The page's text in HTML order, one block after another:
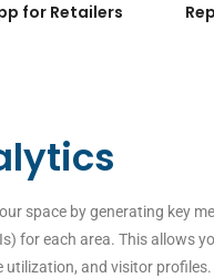
for Retailers
space by generating key
for each area. This allows
utilization, and visitor profiles.